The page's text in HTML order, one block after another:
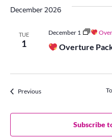
December 2026
TUE
1 Overture
December 1
PreviousEvents
Subscribe